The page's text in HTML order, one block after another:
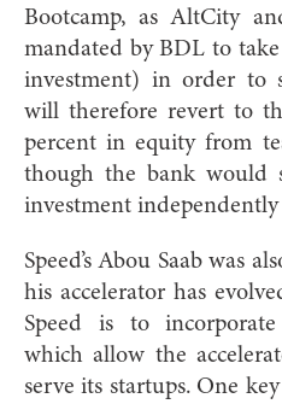
Bootcamp, as AltCity
mandated by BDL to
investment) in order to
will therefore revert to
percent in equity from
though the bank would
investment
Speed’s Abou Saab was
his accelerator has
Speed is to incorporate
which allow the
serve its startups. One